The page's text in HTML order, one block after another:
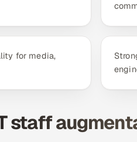
for media,
staff